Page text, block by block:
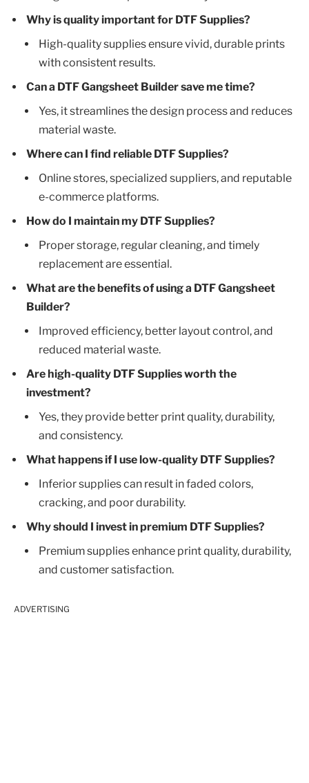
Why is quality important for DTF Supplies?
High-quality supplies ensure vivid, durable prints
with consistent results.
Can a DTF Gangsheet Builder save me time?
Yes, it streamlines the design process and reduces
material waste.
Where can I find reliable DTF Supplies?
Online stores, specialized suppliers, and reputable
e-commerce platforms.
How do I maintain my DTF Supplies?
Proper storage, regular cleaning, and timely
replacement are essential.
What are the benefits of using a DTF Gangsheet
Builder?
Improved efficiency, better layout control, and
reduced material waste.
Are high-quality DTF Supplies worth the
investment?
Yes, they provide better print quality, durability,
and consistency.
What happens if I use low-quality DTF Supplies?
Inferior supplies can result in faded colors,
cracking, and poor durability.
Why should I invest in premium DTF Supplies?
Premium supplies enhance print quality, durability,
and customer satisfaction.
ADVERTISING